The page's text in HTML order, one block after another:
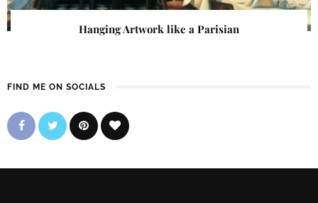
Hanging Artwork like a Parisian
FIND ME ON SOCIALS